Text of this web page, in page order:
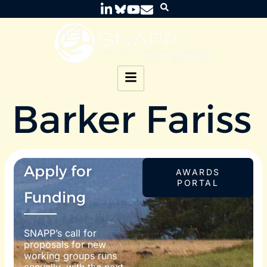
Barker Fariss
Apply for
Funding
SNAPP’s call for
proposals for new
working groups runs
AWARDS
PORTAL